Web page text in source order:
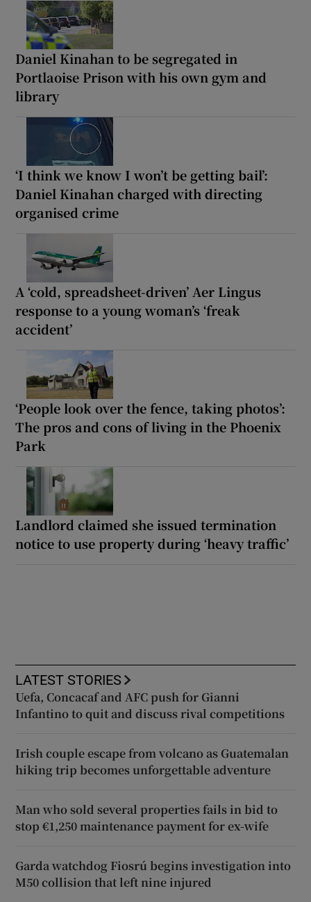
Daniel Kinahan to be segregated in
Portlaoise Prison with his own gym and
library
‘I think we know I won’t be getting bail’:
Daniel Kinahan charged with directing
organised crime
A ‘cold, spreadsheet-driven’ Aer Lingus
response to a young woman’s ‘freak
accident’
‘People look over the fence, taking photos’:
The pros and cons of living in the Phoenix
Park
Landlord claimed she issued termination
notice to use property during ‘heavy traffic’
LATEST STORIES
Uefa, Concacaf and AFC push for Gianni
Infantino to quit and discuss rival competitions
Irish couple escape from volcano as Guatemalan
hiking trip becomes unforgettable adventure
Man who sold several properties fails in bid to
stop €1,250 maintenance payment for ex-wife
Garda watchdog Fiosrú begins investigation into
M50 collision that left nine injured